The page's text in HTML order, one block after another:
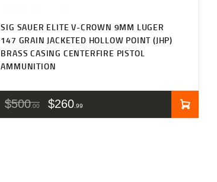
SIG SAUER ELITE V-CROWN 9MM LUGER
147 GRAIN JACKETED HOLLOW POINT (JHP)
BRASS CASING CENTERFIRE PISTOL
AMMUNITION
$500 00 $260 99